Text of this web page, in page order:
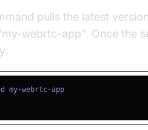
pulls the latest
webrtc-app". Once the
my-webrtc-
app